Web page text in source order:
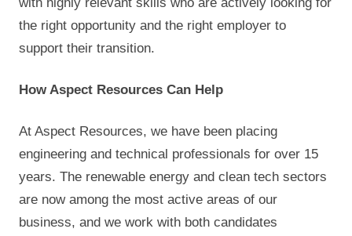
with highly relevant skills who are actively looking for
the right opportunity and the right employer to
support their transition.
How Aspect Resources Can Help
At Aspect Resources, we have been placing
engineering and technical professionals for over 15
years. The renewable energy and clean tech sectors
are now among the most active areas of our
business, and we work with both candidates